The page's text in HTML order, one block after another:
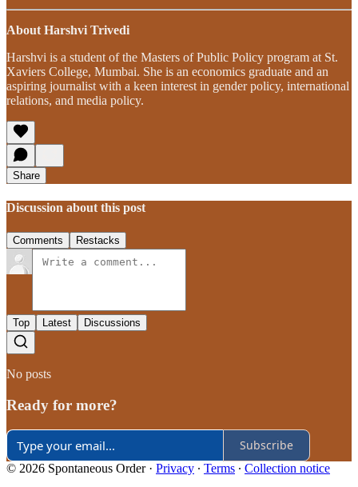
About Harshvi Trivedi
Harshvi is a student of the Masters of Public Policy program at St.
Xaviers College, Mumbai. She is an economics graduate and an
aspiring journalist with a keen interest in gender policy, international
relations, and media policy.
Share
Discussion about this post
Comments Restacks
Top Latest Discussions
No posts
Ready for more?
Subscribe
© 2026 Spontaneous Order· Privacy ∙ Terms ∙ Collection notice